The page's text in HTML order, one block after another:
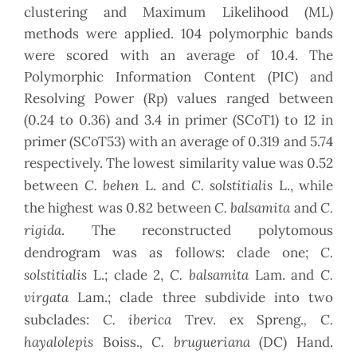
clustering and Maximum Likelihood (ML)
methods were applied. 104 polymorphic bands
were scored with an average of 10.4. The
Polymorphic Information Content (PIC) and
Resolving Power (Rp) values ranged between
(0.24 to 0.36) and 3.4 in primer (SCoT1) to 12 in
primer (SCoT53) with an average of 0.319 and 5.74
respectively. The lowest similarity value was 0.52
between C. behen L. and C. solstitialis L., while
the highest was 0.82 betweenC. balsamita andC.
rigida. The reconstructed polytomous
dendrogram was as follows: clade one; C.
solstitialis L.; clade 2, C. balsamita Lam. and C.
virgata Lam.; clade three subdivide into two
subclades: C. ibericaTrev. ex Spreng., C.
hayalolepis Boiss., C. brugueriana(DC) Hand.